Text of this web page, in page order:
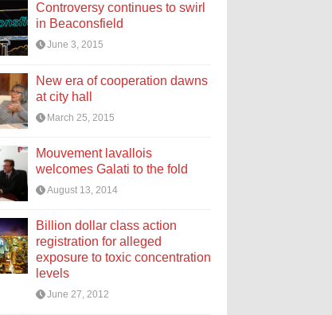
Controversy continues to swirl
in Beaconsfield
June 3, 2015
New era of cooperation dawns
at city hall
March 25, 2015
Mouvement lavallois
welcomes Galati to the fold
August 13, 2014
Billion dollar class action
registration for alleged
exposure to toxic concentration
levels
June 27, 2012